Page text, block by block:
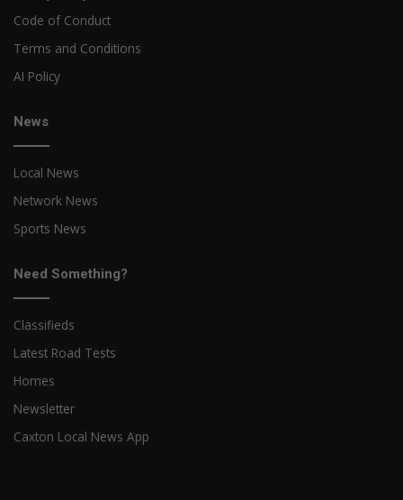
Code of Conduct
Terms and Conditions
AI Policy
News
Local News
Network News
Sports News
Need Something?
Classifieds
Latest Road Tests
Homes
Newsletter
Caxton Local News App